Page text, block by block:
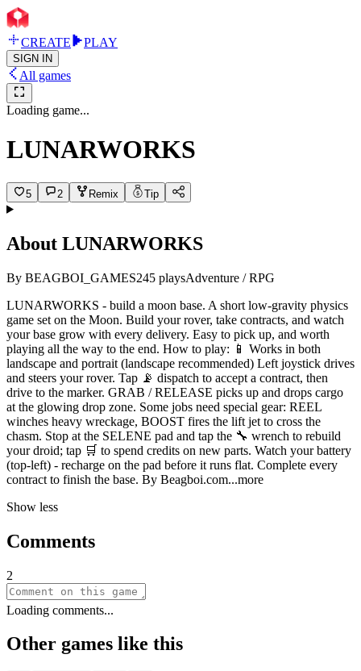
CREATE PLAY
SIGN IN
All games
Loading game...
LUNARWORKS
5 2 Remix Tip
About LUNARWORKS
By BEAGBOI_GAMES245 playsAdventure / RPG
LUNARWORKS - build a moon base. A short low-gravity physics
game set on the Moon. Build your rover, take contracts, and watch
your base grow with every delivery. Easy to pick up, and worth
playing all the way to the end. How to play: 📱 Works in both
landscape and portrait (landscape recommended) Left joystick drives
and steers your rover. Tap 📡 dispatch to accept a contract, then
drive to the marker. GRAB / RELEASE picks up and drops cargo
at the glowing drop zone. Some jobs need special gear: REEL
winches heavy wreckage, BOOST fires the lift jet to cross the
chasm. Stop at the SELENE pad and tap the 🔧 wrench to rebuild
your droid; tap 🛒 to spend credits on new parts. Watch your battery
(top-left) - recharge on the pad before it runs flat. Complete every
contract to finish the base. By Beagboi.com...more
Show less
Comments
2
Loading comments...
Other games like this